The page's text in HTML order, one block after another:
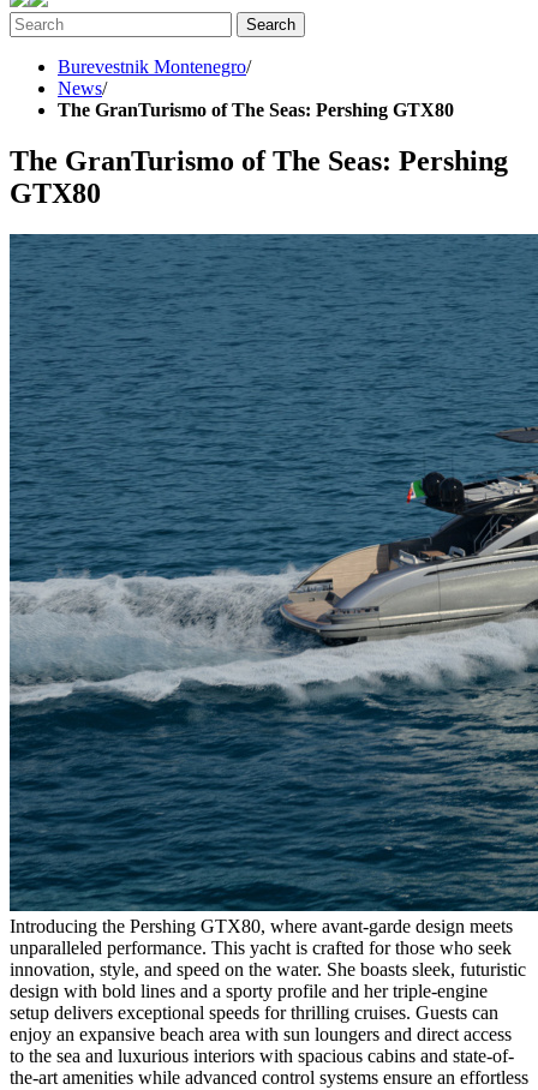
Burevestnik Montenegro/
News/
The GranTurismo of The Seas: Pershing GTX80
The GranTurismo of The Seas: Pershing
GTX80
Introducing the Pershing GTX80, where avant-garde design meets
unparalleled performance. This yacht is crafted for those who seek
innovation, style, and speed on the water. She boasts sleek, futuristic
design with bold lines and a sporty profile and her triple-engine
setup delivers exceptional speeds for thrilling cruises. Guests can
enjoy an expansive beach area with sun loungers and direct access
to the sea and luxurious interiors with spacious cabins and state-of-
the-art amenities while advanced control systems ensure an effortless